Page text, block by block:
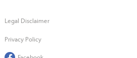
Legal Disclaimer
Privacy Policy